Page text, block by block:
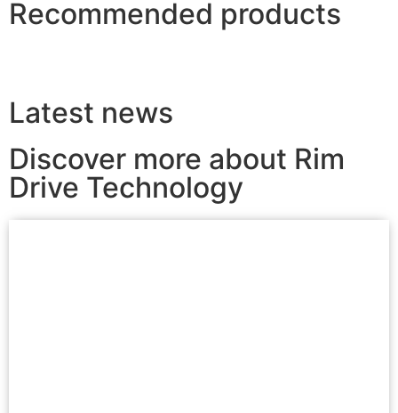
Recommended products
Latest news
Discover more about Rim
Drive Technology